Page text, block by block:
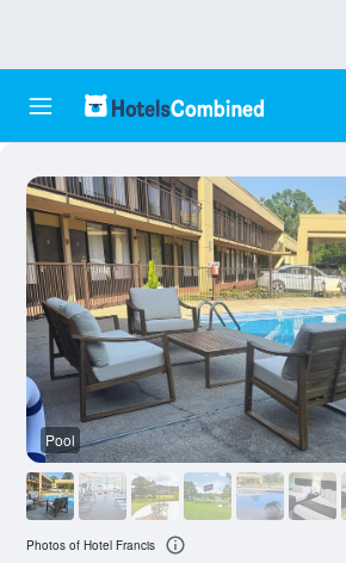
Pool
Photos of Hotel Francis